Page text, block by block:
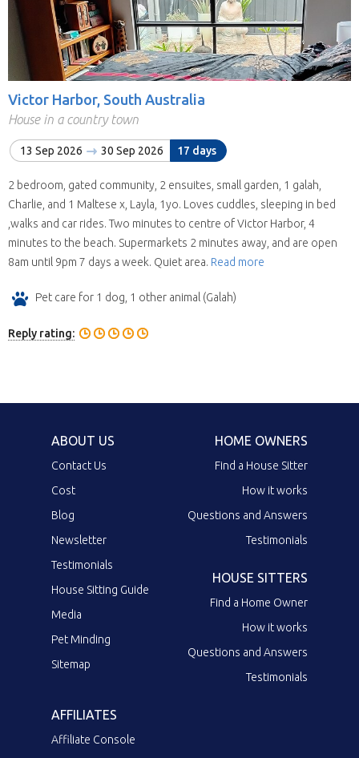
Victor Harbor, South Australia
House in a country town
13 Sep 2026 30 Sep 2026 17 days
2 bedroom, gated community, 2 ensuites, small garden, 1 galah,
Charlie, and 1 Maltese x, Layla, 1yo. Loves cuddles, sleeping in bed
,walks and car rides. Two minutes to centre of Victor Harbor, 4
minutes to the beach. Supermarkets 2 minutes away, and are open
8am until 9pm 7 days a week. Quiet area. Read more
Pet care for 1 dog, 1 other animal (Galah)
Reply rating:
ABOUT US
Contact Us
Cost
Blog
Newsletter
Testimonials
House Sitting Guide
Media
Pet Minding
Sitemap
HOME OWNERS
Find a House Sitter
How it works
Questions and Answers
Testimonials
HOUSE SITTERS
Find a Home Owner
How it works
Questions and Answers
Testimonials
AFFILIATES
Affiliate Console